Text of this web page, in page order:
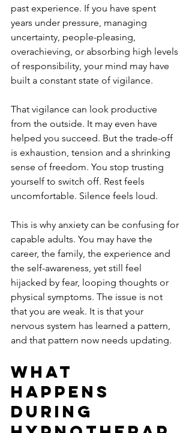
past experience. If you have spent
years under pressure, managing
uncertainty, people-pleasing,
overachieving, or absorbing high levels
of responsibility, your mind may have
built a constant state of vigilance.
That vigilance can look productive
from the outside. It may even have
helped you succeed. But the trade-off
is exhaustion, tension and a shrinking
sense of freedom. You stop trusting
yourself to switch off. Rest feels
uncomfortable. Silence feels loud.
This is why anxiety can be confusing for
capable adults. You may have the
career, the family, the experience and
the self-awareness, yet still feel
hijacked by fear, looping thoughts or
physical symptoms. The issue is not
that you are weak. It is that your
nervous system has learned a pattern,
and that pattern now needs updating.
What
happens
during